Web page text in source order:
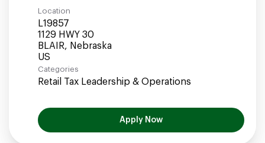
Associates Login
Location
L19857
1129 HWY 30
BLAIR, Nebraska
Categories
Retail Tax Leadership & Operations
Apply Now